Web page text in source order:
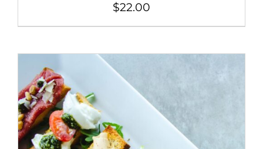
$22.00